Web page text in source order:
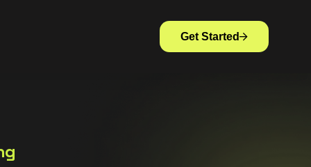
Get Started